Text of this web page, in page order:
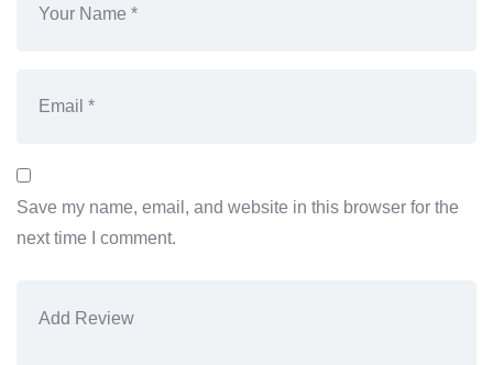
Save my name, email, and website in this browser for the
next time I comment.